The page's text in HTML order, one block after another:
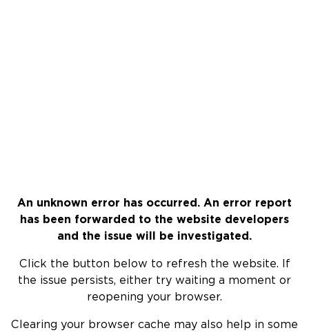
An unknown error has occurred. An error report
has been forwarded to the website developers
and the issue will be investigated.
Click the button below to refresh the website. If
the issue persists, either try waiting a moment or
reopening your browser.
Clearing your browser cache may also help in some